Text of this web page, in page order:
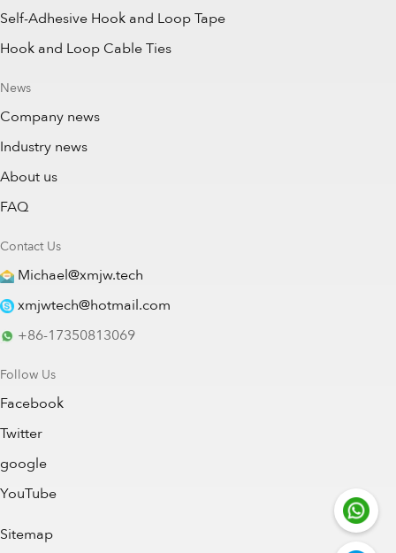
Self-Adhesive Hook and Loop Tape
Hook and Loop Cable Ties
News
Company news
Industry news
About us
FAQ
Contact Us
Michael@xmjw.tech
xmjwtech@hotmail.com
+86-17350813069
Follow Us
Facebook
Twitter
google
YouTube
Sitemap